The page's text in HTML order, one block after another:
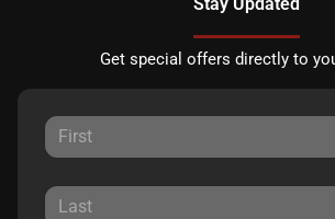
Get special offers directly to